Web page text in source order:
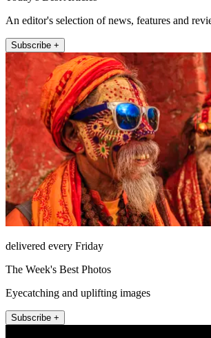
An editor's selection of news, features and
Subscribe +
delivered every Friday
The Week's Best Photos
Eyecatching and uplifting images
Subscribe +